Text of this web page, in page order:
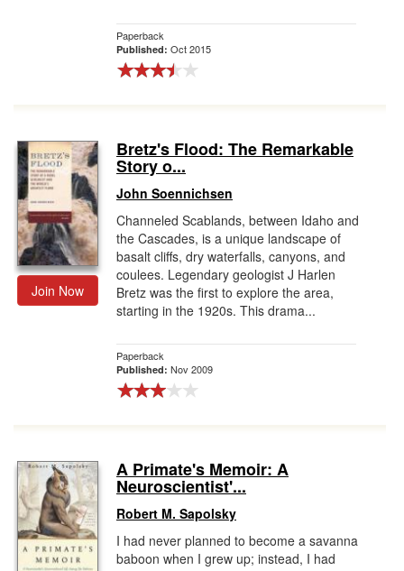
Paperback
Published: Oct 2015
Join Now
Bretz's Flood: The Remarkable
Story o...
John Soennichsen
Channeled Scablands, between Idaho and
the Cascades, is a unique landscape of
basalt cliffs, dry waterfalls, canyons, and
coulees. Legendary geologist J Harlen
Bretz was the first to explore the area,
starting in the 1920s. This drama...
Paperback
Published: Nov 2009
A Primate's Memoir: A
Neuroscientist'...
Robert M. Sapolsky
I had never planned to become a savanna
baboon when I grew up; instead, I had